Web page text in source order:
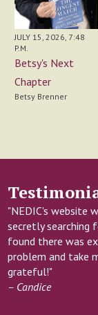
JULY 15, 2026, 7:48
P.M.
Betsy's Next
Chapter
Betsy Brenner
"NEDIC's website
secretly searching
found there was
problem and take
grateful!"
– Candice